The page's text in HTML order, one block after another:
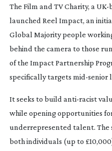
The Film and TV Charity, a UK-
launched Reel Impact, an
Global Majority people
behind the camera to those
of the Impact Partnership
specifically targets mid-senior
It seeks to build anti-racist
while opening opportunities
underrepresented talent. The
both individuals (up to